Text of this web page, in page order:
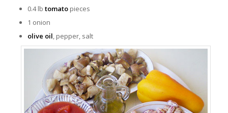
0.4 lb tomatopieces
1 onion
olive oil, pepper, salt